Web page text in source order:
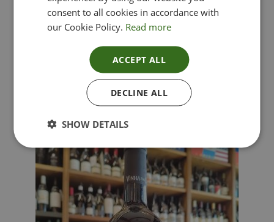
Lima Dorata – Pinot Grigio, Veneto, Italy
consent to all cookies in accordance with
our Cookie Policy. Read more
ACCEPT ALL
DECLINE ALL
SHOW DETAILS